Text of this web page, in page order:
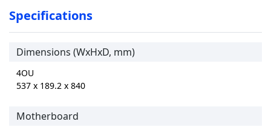
Specifications
Dimensions (WxHxD, mm)
4OU
537 x 189.2 x 840
Motherboard